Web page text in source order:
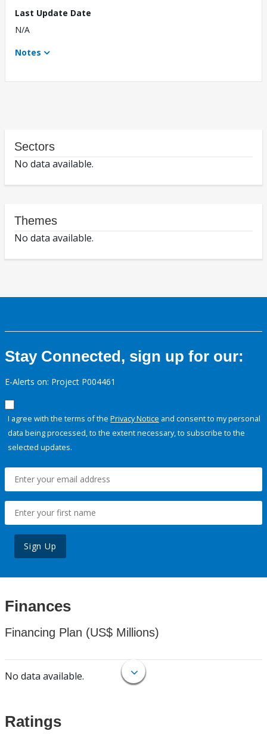
Last Update Date
N/A
Notes
Sectors
No data available.
Themes
No data available.
Stay Connected, sign up for our:
E-Alerts on: Project P004461
I agree with the terms of the Privacy Notice and consent to my personal
data being processed, to the extent necessary, to subscribe to the
selected updates.
Sign Up
Finances
Financing Plan (US$ Millions)
No data available.
Ratings